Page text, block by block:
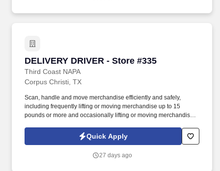
DELIVERY DRIVER - Store #335
Third Coast NAPA
DELIVERY DRIVER - Store #335
Corpus Christi, TX
Scan, handle and move merchandise efficiently and safely,
including frequently lifting or moving merchandise up to 15
pounds or more and occasionally lifting or moving merchandise
delivering excellent customer experiences and developing long-
standing relationships with our customers.
Quick Apply
27 days ago